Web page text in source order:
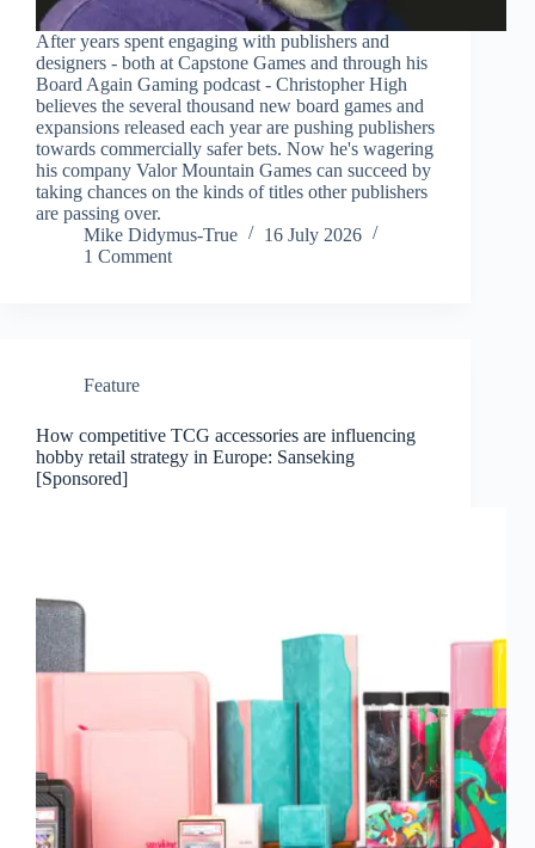
After years spent engaging with publishers and
designers - both at Capstone Games and through his
Board Again Gaming podcast - Christopher High
believes the several thousand new board games and
expansions released each year are pushing publishers
towards commercially safer bets. Now he's wagering
his company Valor Mountain Games can succeed by
taking chances on the kinds of titles other publishers
are passing over.
Mike Didymus-True
16 July 2026
1 Comment
Feature
How competitive TCG accessories are influencing
hobby retail strategy in Europe: Sanseking
[Sponsored]